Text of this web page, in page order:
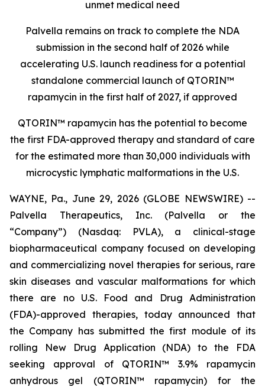
unmet medical need
Palvella remains on track to complete the NDA
submission in the second half of 2026 while
accelerating U.S. launch readiness for a potential
standalone commercial launch of QTORIN™
rapamycin in the first half of 2027, if approved
QTORIN™ rapamycin has the potential to become
the first FDA-approved therapy and standard of care
for the estimated more than 30,000 individuals with
microcystic lymphatic malformations in the U.S.
WAYNE, Pa., June 29, 2026 (GLOBE NEWSWIRE) --
Palvella Therapeutics, Inc. (Palvella or the
“Company”) (Nasdaq: PVLA), a clinical-stage
biopharmaceutical company focused on developing
and commercializing novel therapies for serious, rare
skin diseases and vascular malformations for which
there are no U.S. Food and Drug Administration
(FDA)-approved therapies, today announced that
the Company has submitted the first module of its
rolling New Drug Application (NDA) to the FDA
seeking approval of QTORIN™ 3.9% rapamycin
anhydrous gel (QTORIN™ rapamycin) for the